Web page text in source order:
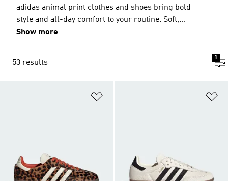
adidas animal print clothes and shoes bring bold
style and all-day comfort to your routine. Soft,
breathable fabrics move with you, helping keep
Show more
53 results
1